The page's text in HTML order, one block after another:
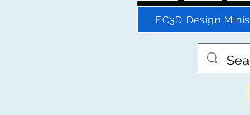
EC3D Design Minis